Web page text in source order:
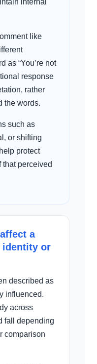
internal
like
as “You’re not
response
rather
the words.
such as
or shifting
protect
that perceived
a
identity or
described as
influenced.
across
fall depending
comparison